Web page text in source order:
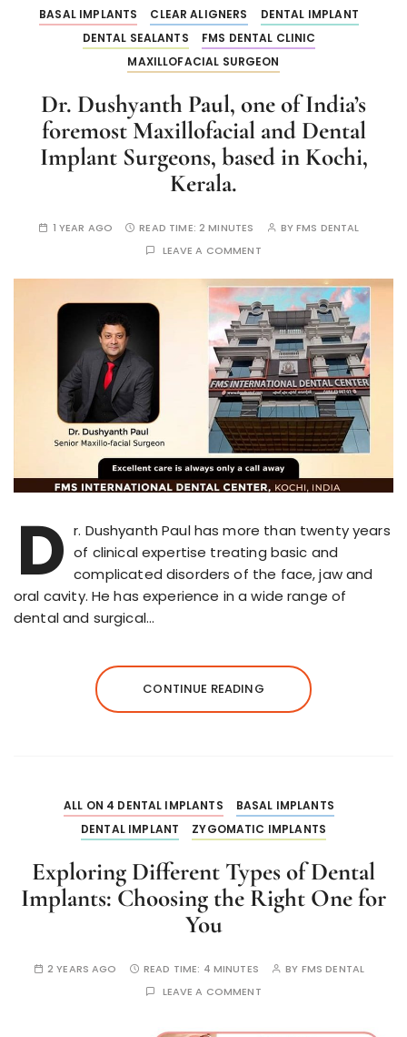
BASAL IMPLANTS CLEAR ALIGNERS
DENTAL IMPLANT
DENTAL SEALANTS
FMS DENTAL CLINIC
MAXILLOFACIAL SURGEON
Dr. Dushyanth Paul, one of India’s
foremost Maxillofacial and Dental
Implant Surgeons, based in Kochi,
Kerala.
1 YEAR AGO READ TIME: 2 MINUTES BYFMS DENTAL
LEAVE A COMMENT
D r. Dushyanth Paul has more than twenty years
of clinical expertise treating basic and
complicated disorders of the face, jaw and
oral cavity. He has experience in a wide range of
dental and surgical…
CONTINUE READING
ALL ON 4 DENTAL IMPLANTS
BASAL IMPLANTS
DENTAL IMPLANT
ZYGOMATIC IMPLANTS
Exploring Different Types of Dental
Implants: Choosing the Right One for
You
2 YEARS AGO READ TIME: 4 MINUTES BY FMS DENTAL
LEAVE A COMMENT